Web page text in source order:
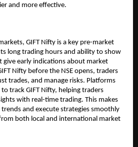
and more effective.
GIFT Nifty is a key pre-market
long trading hours and ability to show
give early indications about market
Nifty before the NSE opens, traders
trades, and manage risks. Platforms
track GIFT Nifty, helping traders
with real-time trading. This makes
trends and execute strategies smoothly
both local and international market